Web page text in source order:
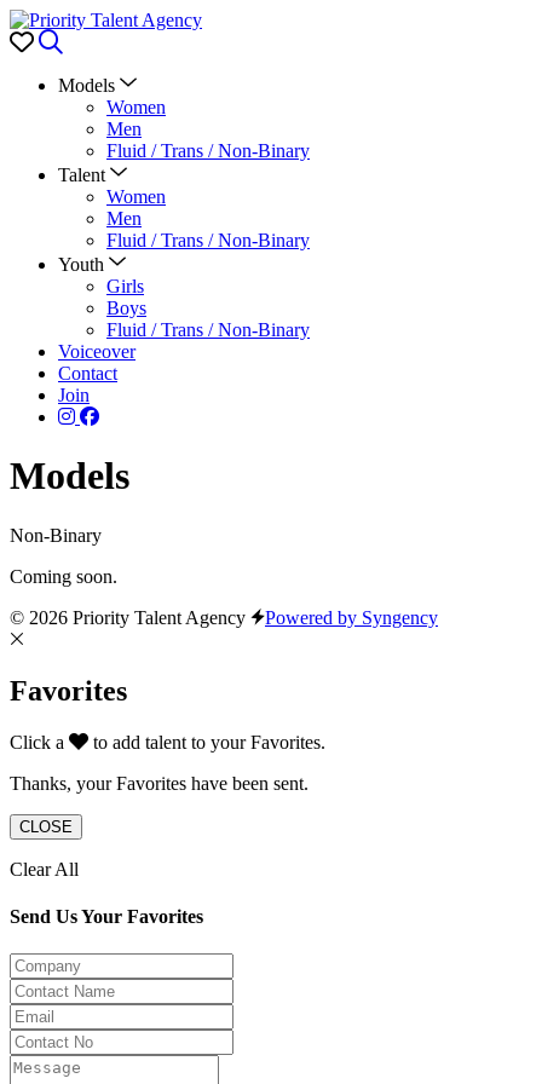
Favorites
Models
Women
Men
Fluid / Trans / Non-Binary
Talent
Women
Men
Fluid / Trans / Non-Binary
Youth
Girls
Boys
Fluid / Trans / Non-Binary
Voiceover
Contact
Join
Models
Non-Binary
Coming soon.
© 2026 Priority Talent Agency
Powered by Syngency
Favorites
Click a
to add talent to your Favorites.
Thanks, your Favorites have been sent.
CLOSE
Clear All
Send Us Your Favorites